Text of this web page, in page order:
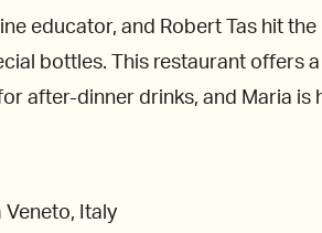
educator, and Robert Tas hit
bottles. This restaurant offers
after-dinner drinks, and Maria is
Veneto, Italy